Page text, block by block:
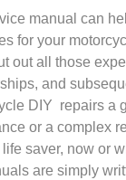
manual can
for your
out all those
and
DIY repairs a
or a complex
saver, now or
are simply